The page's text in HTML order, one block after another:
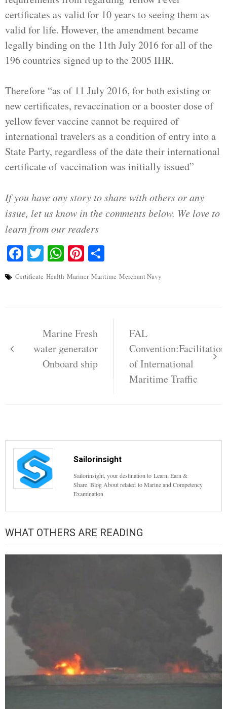
certificates as valid for 10 years to seeing them as
valid for life. However, the amendment became
legally binding on the 11th July 2016 for all of the
196 countries signed up to the 2005 IHR.
Therefore “as of 11 July 2016, for both existing or
new certificates, revaccination or a booster dose of
yellow fever vaccine cannot be required of
international travelers as a condition of entry into a
State Party, regardless of the date their international
certificate of vaccination was initially issued”
If you have any story to share with others or any
issue, let us know in the comments below. We love to
learn from our readers
Facebook
TwitterWhatsApp
Pinterest
Certificate Health Mariner Maritime Merchant Navy
navigation
Marine Fresh
water generator
Onboard ship
FAL
Convention:Facilitation
of International
Maritime Traffic
Sailorinsight
Sailorinsight, your destination to Learn, Earn &
Share. Blog About related to Marine and Competency
Examination
WHAT OTHERS ARE READING